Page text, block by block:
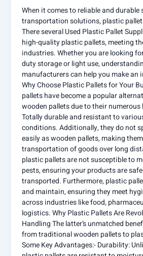
When it comes to reliable and durable
transportation solutions, plastic
There several Used Plastic Pallet
high-quality plastic pallets, meeting
industries. Whether you are looking
duty storage or light use,
manufacturers can help you make an
Why Choose Plastic Pallets for Your
pallets have become a popular
wooden pallets due to their numerous
Totally durable and resistant to
conditions. Additionally, they do not
easily as wooden pallets, making
transportation of goods over long
plastic pallets are not susceptible to
pests, ensuring your products are
transported. Furthermore, plastic
and maintain, ensuring they meet
across industries like food,
logistics. Why Plastic Pallets Are
Handling The latter’s unmatched
from traditional wooden pallets to
Some Key Advantages:- Durability: